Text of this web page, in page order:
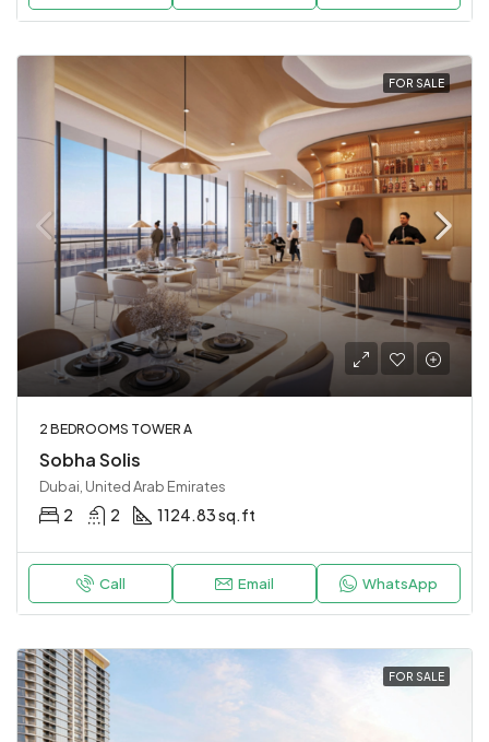
FOR SALE
2 BEDROOMS TOWER A
Sobha Solis
Dubai, United Arab Emirates
2 2 1124.83 sq.ft
Call Email WhatsApp
FOR SALE